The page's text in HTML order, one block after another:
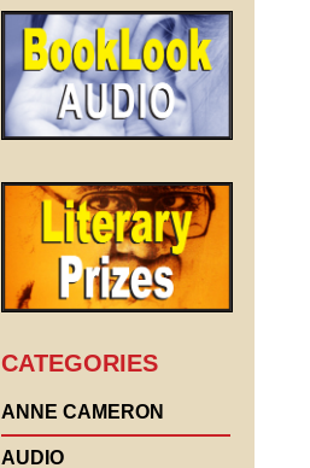
CATEGORIES
ANNE CAMERON
AUDIO